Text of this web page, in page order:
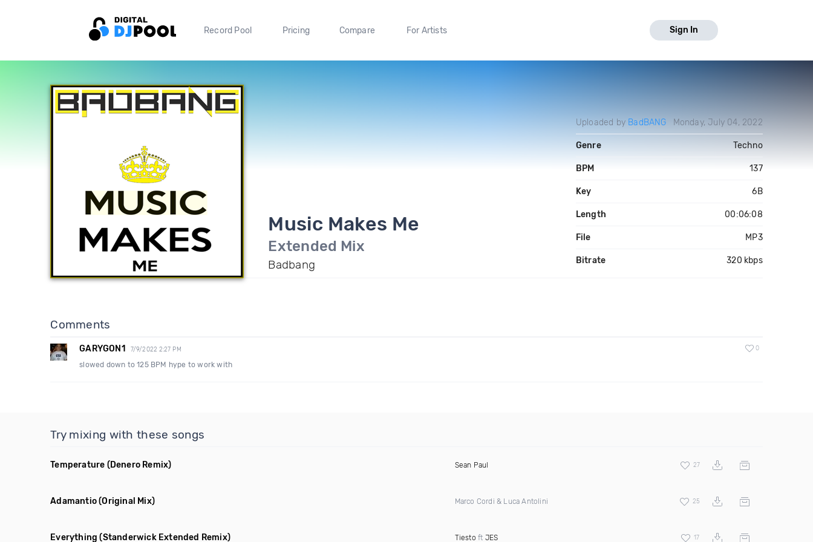
Record Pool Pricing Compare For Artists Sign In
Music Makes Me
Extended Mix
Badbang
Uploaded by BadBANG Monday, July 04, 2022
Genre Techno
BPM 137
Key 6B
Length 00:06:08
File MP3
Bitrate 320 kbps
Comments
GARYGON1 7/9/2022 2:27 PM 0
slowed down to 125 BPM hype to work with
Try mixing with these songs
Temperature (Denero Remix) Sean Paul 27
Adamantio(Original Mix) Marco Cordi & Luca Antolini 25
Everything (Standerwick Extended Remix) Tiesto ft JES 17